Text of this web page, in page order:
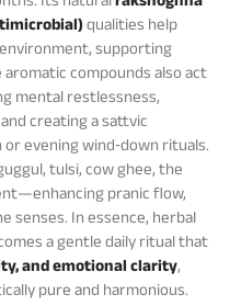
qualities help
supporting
compounds also act
mental restlessness,
creating a sattvic
evening wind‑down rituals.
tulsi, cow ghee, the
pranic flow,
senses. In essence, herbal
a gentle daily ritual that
and emotional clarity,
pure and harmonious.